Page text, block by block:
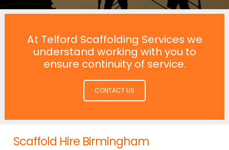
At Telford Scaffolding Services we
understand working with you to
ensure continuity of service.
CONTACT US
Scaffold Hire Birmingham